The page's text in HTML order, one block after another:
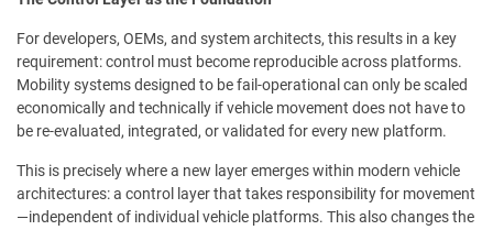
For developers, OEMs, and system architects, this results in a key
requirement: control must become reproducible across platforms.
Mobility systems designed to be fail-operational can only be scaled
economically and technically if vehicle movement does not have to
be re-evaluated, integrated, or validated for every new platform.
This is precisely where a new layer emerges within modern vehicle
architectures: a control layer that takes responsibility for movement
—independent of individual vehicle platforms. This also changes the